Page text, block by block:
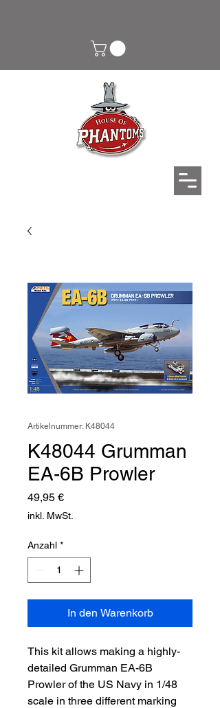
Artikelnummer: K48044
K48044 Grumman
EA-6B Prowler
49,95 €Preis
inkl. MwSt.
Anzahl *
In den Warenkorb
This kit allows making a highly-
detailed Grumman EA-6B
Prowler of the US Navy in 1/48
scale in three different marking